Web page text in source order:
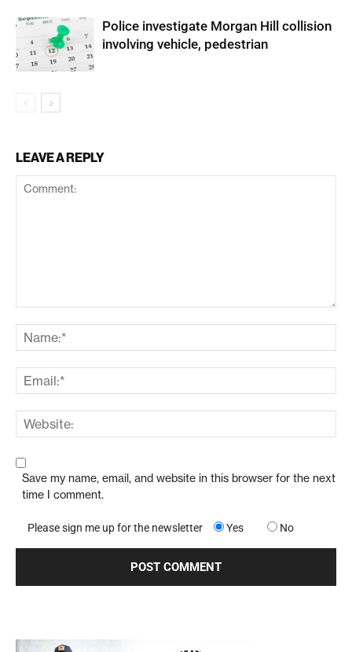
Police investigate Morgan Hill collision
involving vehicle, pedestrian
LEAVE A REPLY
Save my name, email, and website in this browser for the next
time I comment.
Please sign me up for the newsletter Yes No